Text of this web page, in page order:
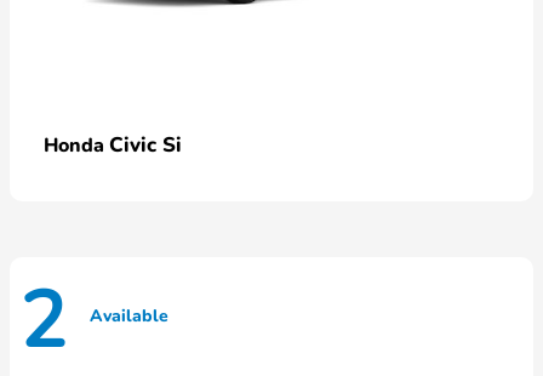
Honda Civic Si
2 Available